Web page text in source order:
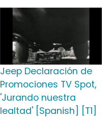
Jeep Declaración de
Promociones TV Spot,
'Jurando nuestra
lealtad' [Spanish] [T1]